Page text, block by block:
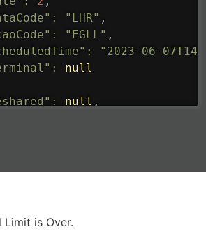
: "LHR" ,
: "EGLL" ,
:
"2023-06-
:
null
: null ,
Limit is Over.